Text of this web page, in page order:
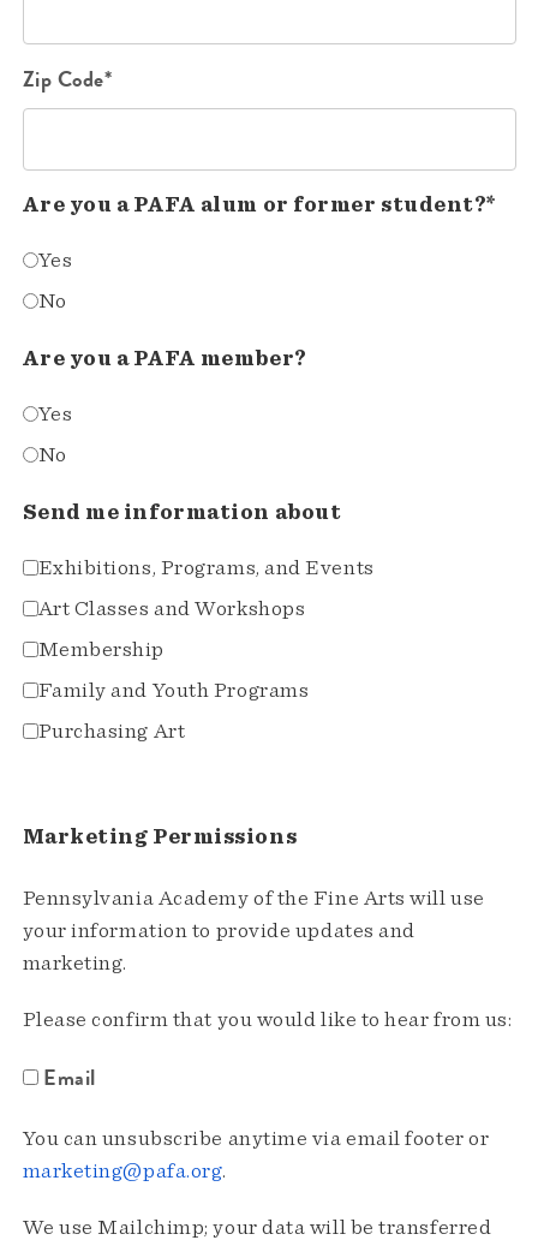
Zip Code*
Are you a PAFA alum or former student?*
Yes
No
Are you a PAFA member?
Yes
No
Send me information about
Exhibitions, Programs, and Events
Art Classes and Workshops
Membership
Family and Youth Programs
Purchasing Art
Marketing Permissions
Pennsylvania Academy of the Fine Arts will use
your information to provide updates and
marketing.
Please confirm that you would like to hear from us:
Email
You can unsubscribe anytime via email footer or
marketing@pafa.org.
We use Mailchimp; your data will be transferred